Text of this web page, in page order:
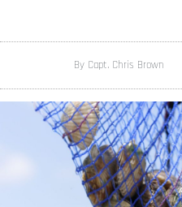
By Capt. Chris Brown